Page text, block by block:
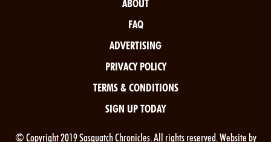
ABOUT
FAQ
ADVERTISING
PRIVACY POLICY
TERMS & CONDITIONS
SIGN UP TODAY
© Copyright 2019 Sasquatch Chronicles. All rights reserved. Website by